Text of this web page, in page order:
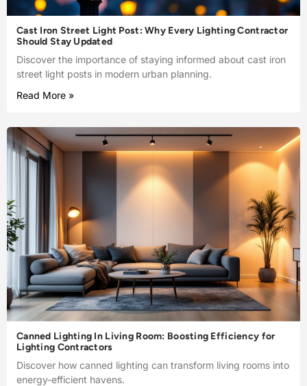
Cast Iron Street Light Post: Why Every Lighting Contractor
Should Stay Updated
Discover the importance of staying informed about cast iron
street light posts in modern urban planning.
Read More »
Canned Lighting In Living Room: Boosting Efficiency for
Lighting Contractors
Discover how canned lighting can transform living rooms into
energy-efficient havens.